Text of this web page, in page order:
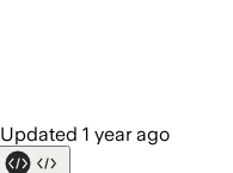
Updated 1 year ago